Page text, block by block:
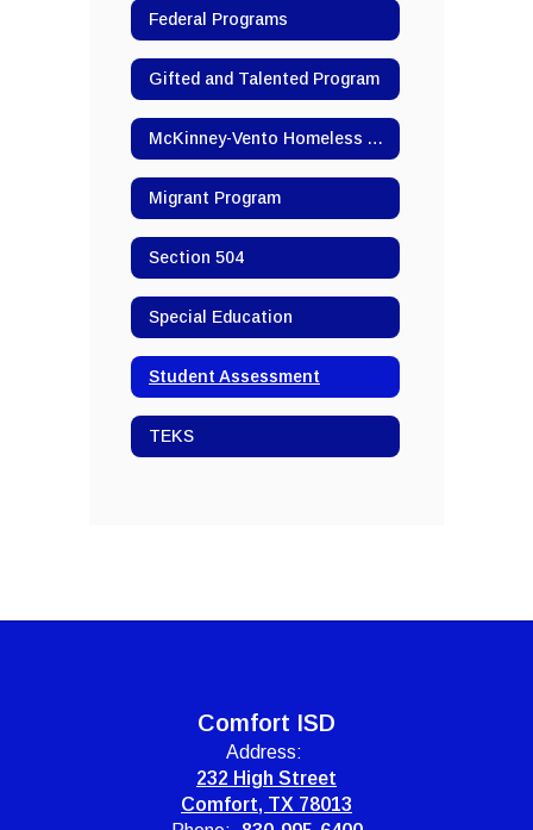
Federal Programs
Gifted and Talented Program
McKinney-Vento Homeless Assistance
Migrant Program
Section 504
Special Education
Student Assessment
TEKS
Comfort ISD
Address:
232 High Street
Comfort, TX 78013